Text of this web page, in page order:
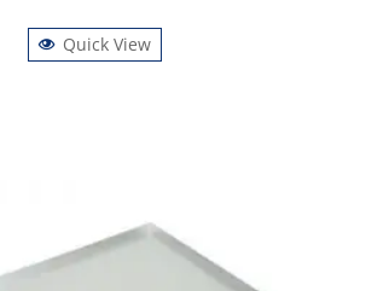
Quick View